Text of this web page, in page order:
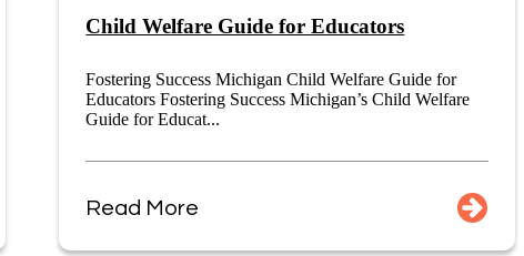
Child Welfare Guide for Educators
Fostering Success Michigan Child Welfare Guide for
Educators Fostering Success Michigan’s Child Welfare
Guide for Educat...
Read More